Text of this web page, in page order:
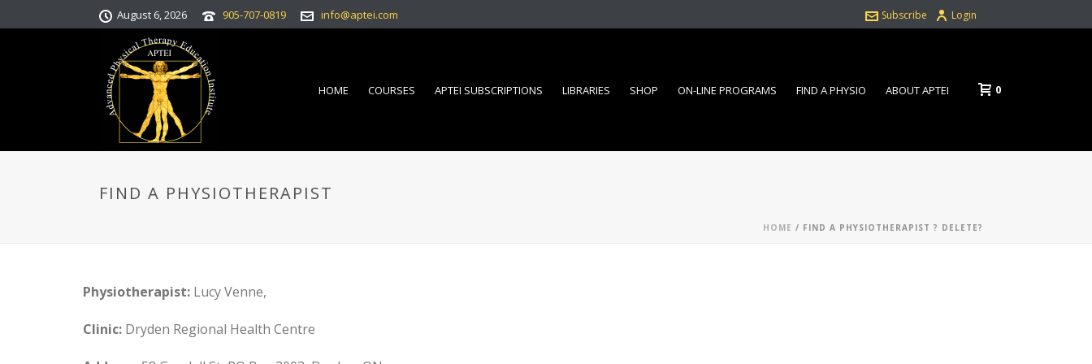
August 6, 2026 905-707-0819 info@aptei.com Login
Subscribe
HOME COURSES APTEI SUBSCRIPTIONS LIBRARIES SHOP ON-LINE PROGRAMS FIND A PHYSIO ABOUT APTEI 0
FIND A PHYSIOTHERAPIST
HOME / FIND A PHYSIOTHERAPIST ? DELETE?
Physiotherapist: Lucy Venne,
Clinic: Dryden Regional Health Centre